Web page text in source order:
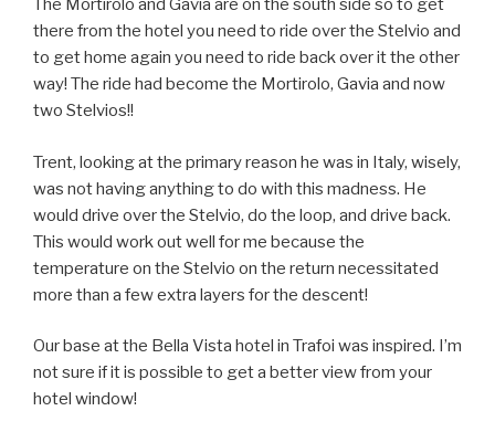
The Mortirolo and Gavia are on the south side so to get
there from the hotel you need to ride over the Stelvio and
to get home again you need to ride back over it the other
way! The ride had become the Mortirolo, Gavia and now
two Stelvios!!
Trent, looking at the primary reason he was in Italy, wisely,
was not having anything to do with this madness. He
would drive over the Stelvio, do the loop, and drive back.
This would work out well for me because the
temperature on the Stelvio on the return necessitated
more than a few extra layers for the descent!
Our base at the Bella Vista hotel in Trafoi was inspired. I’m
not sure if it is possible to get a better view from your
hotel window!